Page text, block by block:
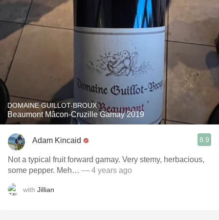
DOMAINE GUILLOT-BROUX
Beaumont Mâcon-Cruzille Gamay 2019
Adam Kincaid 8.9
Not a typical fruit forward gamay. Very stemy, herbacious,
some pepper. Meh… — 4 years ago
with Jillian